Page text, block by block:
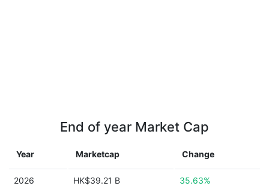
End of year Market Cap
Year Marketcap Change
2026 HK$39.21 B 35.63%